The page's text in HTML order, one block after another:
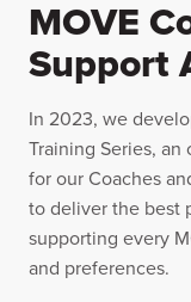
MOVE
Support
In 2023, we
Training Series,
for our Coaches
to deliver the best
supporting every
and preferences.